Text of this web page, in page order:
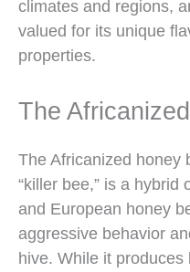
climates and regions,
valued for its unique
properties.
The
The Africanized honey
“killer bee,” is a hybrid
and European honey
aggressive behavior
hive. While it